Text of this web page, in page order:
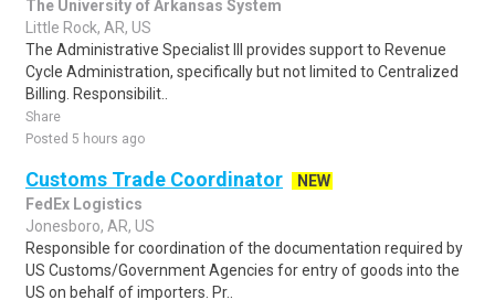
The University of Arkansas System
Little Rock, AR, US
The Administrative Specialist III provides support to Revenue
Cycle Administration, specifically but not limited to Centralized
Billing. Responsibilit..
Share
Posted 5 hours ago
Customs Trade Coordinator
NEW
FedEx Logistics
Jonesboro, AR, US
Responsible for coordination of the documentation required by
US Customs/Government Agencies for entry of goods into the
US on behalf of importers. Pr..